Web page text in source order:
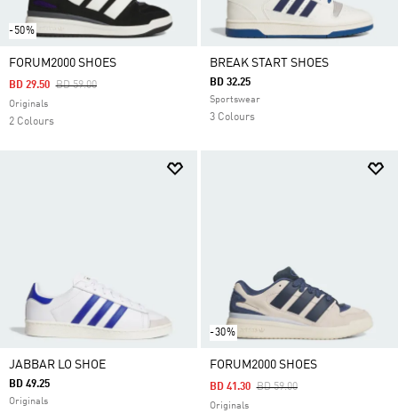
-50%
FORUM2000 SHOES
Price Reduced From
BD 59.00To
BD 29.50
Originals
2 Colours
BREAK START SHOES
BD 32.25
Sportswear
3 Colours
JABBAR LO SHOE
BD 49.25
Originals
-30%
FORUM2000 SHOES
Price Reduced From
BD 59.00To
BD 41.30
Originals